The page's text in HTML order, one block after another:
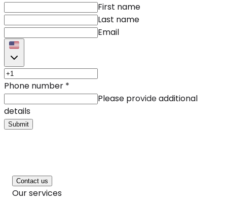
First name
Last name
Email
Phone number *
Please provide additional
details
Submit
Contact us
Our services